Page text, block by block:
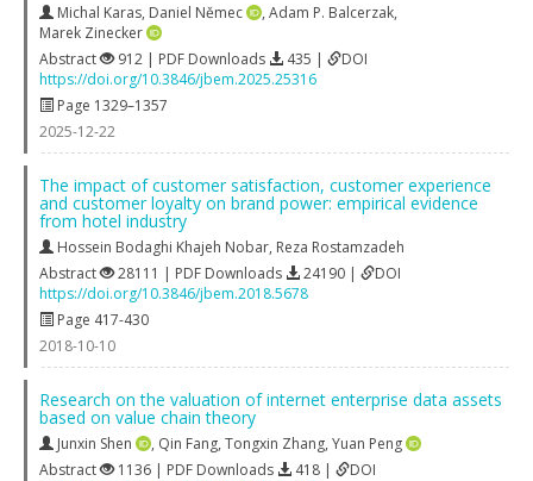
Michal Karas, Daniel Němec , Adam P. Balcerzak,
Marek Zinecker
Abstract
912 | PDF Downloads 435 |
DOI
https://doi.org/10.3846/jbem.2025.25316
Page 1329–1357
2025-12-22
The impact of customer satisfaction, customer experience
and customer loyalty on brand power: empirical evidence
from hotel industry
Hossein Bodaghi Khajeh Nobar, Reza Rostamzadeh
Abstract
28111 | PDF Downloads 24190 |
DOI
https://doi.org/10.3846/jbem.2018.5678
Page 417-430
2018-10-10
Research on the valuation of internet enterprise data assets
based on value chain theory
Junxin Shen , Qin Fang, Tongxin Zhang, Yuan Peng
Abstract
1136 | PDF Downloads 418 |
DOI